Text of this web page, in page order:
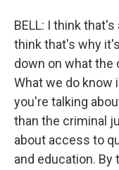
BELL: I think
think that's why
down on what the
What we do
you're talking
than the criminal
about access to
and education.